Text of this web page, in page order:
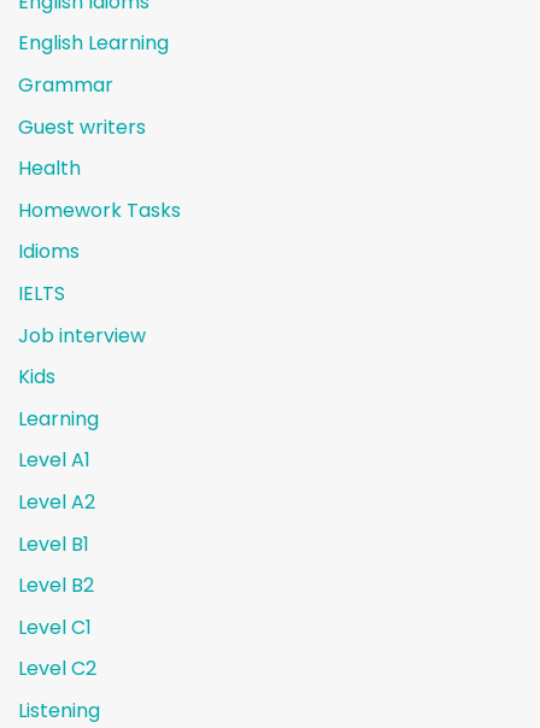
English Learning
Grammar
Guest writers
Health
Homework Tasks
Idioms
IELTS
Job interview
Kids
Learning
Level A1
Level A2
Level B1
Level B2
Level C1
Level C2
Listening